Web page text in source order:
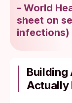
- World
sheet on
infections)
Building
Actually